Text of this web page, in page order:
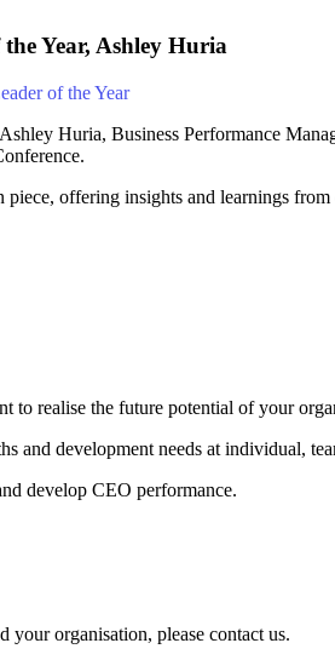
Year, Ashley Huria
Huria, Business Performance
piece, offering insights and learnings
to realise the future potential of your
and development needs at individual,
develop CEO performance.
your organisation, please contact us.